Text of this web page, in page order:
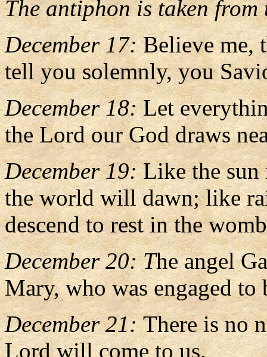
The antiphon is taken
December 17:Believe me,
tell you solemnly, you
December 18:Let
the Lord our God draws
December 19:Like the
the world will dawn; like
descend to rest in the
December 20: The angel
Mary, who was engaged to
December 21:There is no
Lord will come to us.